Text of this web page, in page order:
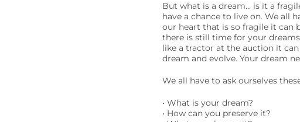
But what is a dream… is it a
have a chance to live on. We all
our heart that is so fragile it can
there is still time for your
like a tractor at the auction it
dream and evolve. Your dream
We all have to ask ourselves
• What is your dream?
• How can you preserve it?